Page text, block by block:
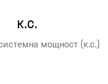
мощност (к.с.)
к.с.